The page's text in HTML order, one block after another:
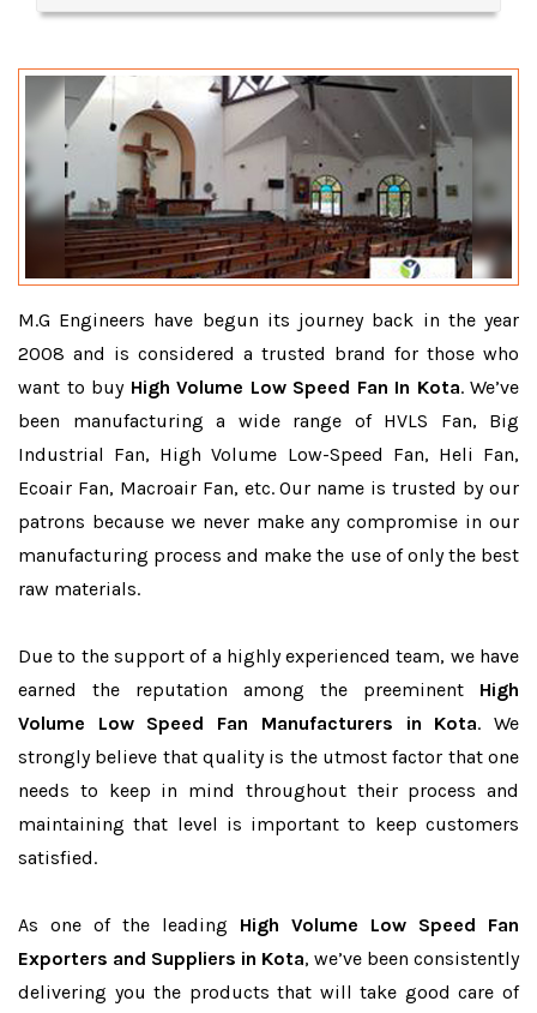
M.G Engineers have begun its journey back in the year
2008 and is considered a trusted brand for those who
want to buy High Volume Low Speed Fan In Kota. We’ve
been manufacturing a wide range of HVLS Fan, Big
Industrial Fan, High Volume Low-Speed Fan, Heli Fan,
Ecoair Fan, Macroair Fan, etc. Our name is trusted by our
patrons because we never make any compromise in our
manufacturing process and make the use of only the best
raw materials.
Due to the support of a highly experienced team, we have
earned the reputation among the preeminent High
Volume Low Speed Fan Manufacturers in Kota. We
strongly believe that quality is the utmost factor that one
needs to keep in mind throughout their process and
maintaining that level is important to keep customers
satisfied.
As one of the leading High Volume Low Speed Fan
Exporters and Suppliers in Kota, we’ve been consistently
delivering you the products that will take good care of